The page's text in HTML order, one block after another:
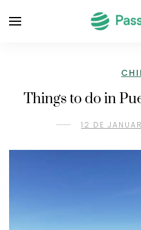
Things to do in
12 DE